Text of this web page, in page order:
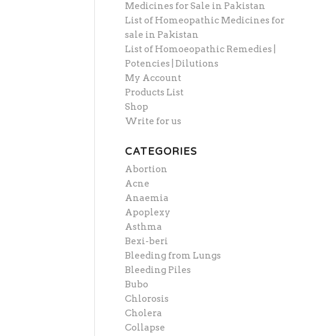
Medicines for Sale in Pakistan
List of Homeopathic Medicines for
sale in Pakistan
List of Homoeopathic Remedies |
Potencies | Dilutions
My Account
Products List
Shop
Write for us
CATEGORIES
Abortion
Acne
Anaemia
Apoplexy
Asthma
Bexi-beri
Bleeding from Lungs
Bleeding Piles
Bubo
Chlorosis
Cholera
Collapse